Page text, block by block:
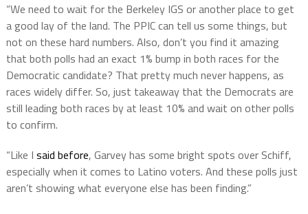
“We need to wait for the Berkeley IGS or another place to get
a good lay of the land. The PPIC can tell us some things, but
not on these hard numbers. Also, don’t you find it amazing
that both polls had an exact 1% bump in both races for the
Democratic candidate? That pretty much never happens, as
races widely differ. So, just takeaway that the Democrats are
still leading both races by at least 10% and wait on other polls
to confirm.
“Like I said before, Garvey has some bright spots over Schiff,
especially when it comes to Latino voters. And these polls just
aren’t showing what everyone else has been finding.”